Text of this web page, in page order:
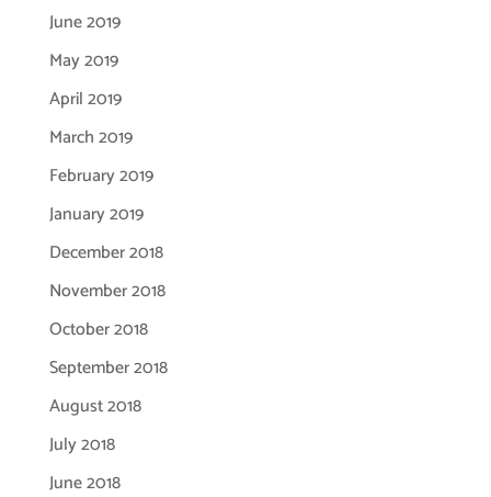
June 2019
May 2019
April 2019
March 2019
February 2019
January 2019
December 2018
November 2018
October 2018
September 2018
August 2018
July 2018
June 2018